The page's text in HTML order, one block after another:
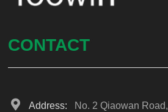
CONTACT
Address:
No. 2 Qiaowan Road,